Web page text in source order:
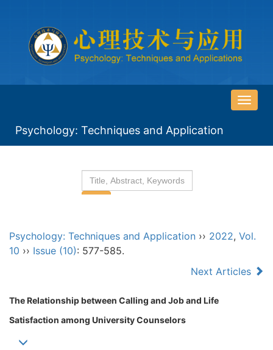
导
换
Psychology: Techniques and Application
Psychology: Techniques and Application ›› 2022, Vol.
10 ›› Issue (10): 577-585.
Next Articles
The Relationship between Calling and Job and Life
Satisfaction among University Counselors